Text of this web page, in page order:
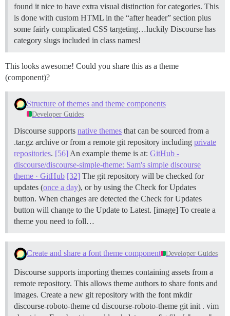
found it nice to have extra visual distinction for categories. This
is done with custom HTML in the “after header” section plus
some fairly complicated CSS targeting…luckily Discourse has
category slugs included in class names!
This looks awesome! Could you share this as a theme
(component)?
Structure of themes and theme components
Developer Guides
Discourse supports native themes that can be sourced from a
.tar.gz archive or from a remote git repository including private
repositories. [56] An example theme is at: GitHub -
discourse/discourse-simple-theme: Sam's simple discourse
theme · GitHub [32] The git repository will be checked for
updates (once a day), or by using the Check for Updates
button. When changes are detected the Check for Updates
button will change to the Update to Latest. [image] To create a
theme you need to foll…
Create and share a font theme component Developer Guides
Discourse supports importing themes containing assets from a
remote repository. This allows theme authors to share fonts and
images. Create a new git repository with the font mkdir
discourse-roboto-theme cd discourse-roboto-theme git init . vim